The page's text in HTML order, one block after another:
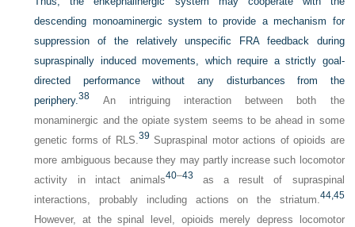
descending monoaminergic system to provide a mechanism for
suppression of the relatively unspecific FRA feedback during
supraspinally induced movements, which require a strictly goal-
directed performance without any disturbances from the
periphery.38 An intriguing interaction between both the
monaminergic and the opiate system seems to be ahead in some
genetic forms of RLS.39 Supraspinal motor actions of opioids are
more ambiguous because they may partly increase such locomotor
activity in intact animals40–43 as a result of supraspinal
interactions, probably including actions on the striatum.44,45
However, at the spinal level, opioids merely depress locomotor